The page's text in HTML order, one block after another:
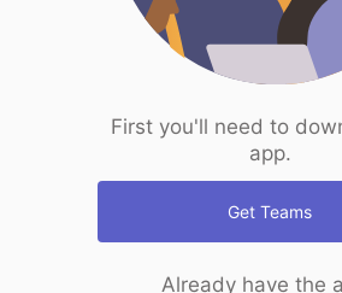
First you'll need to
app.
Get Teams
Already have the